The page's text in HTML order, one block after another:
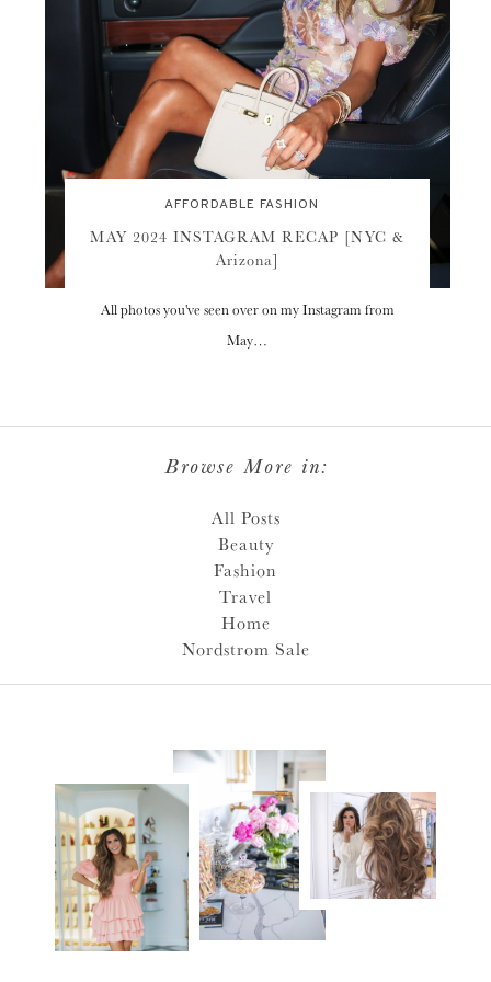
AFFORDABLE FASHION
MAY 2024 INSTAGRAM RECAP [NYC &
Arizona]
All photos you've seen over on my Instagram from
May…
Browse More in:
All Posts
Beauty
Fashion
Travel
Home
Nordstrom Sale